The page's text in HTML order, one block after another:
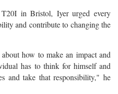
in Bristol, Iyer urged every
and contribute to changing the
how to make an impact and
has to think for himself and
and take that responsibility," he